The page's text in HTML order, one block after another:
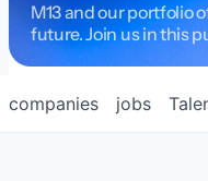
M13 and our portfolio
future. Join us in this
jobs
companies